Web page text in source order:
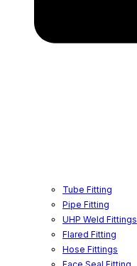
Tube Fitting
Pipe Fitting
UHP Weld Fittings
Flared Fitting
Hose Fittings